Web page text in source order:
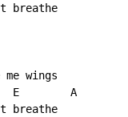
breathe
wings
E        A
breathe